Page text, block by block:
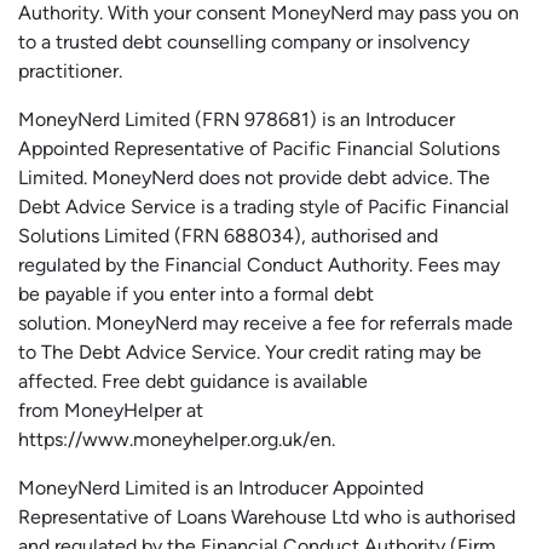
Authority. With your consent MoneyNerd may pass you on
to a trusted debt counselling company or insolvency
practitioner.
MoneyNerd Limited (FRN 978681) is an Introducer
Appointed Representative of Pacific Financial Solutions
Limited. MoneyNerd does not provide debt advice. The
Debt Advice Service is a trading style of Pacific Financial
Solutions Limited (FRN 688034), authorised and
regulated by the Financial Conduct Authority. Fees may
be payable if you enter into a formal debt
solution. MoneyNerd may receive a fee for referrals made
to The Debt Advice Service. Your credit rating may be
affected. Free debt guidance is available
from MoneyHelperat
https://www.moneyhelper.org.uk/en.
MoneyNerd Limited is an Introducer Appointed
Representative of Loans Warehouse Ltd who is authorised